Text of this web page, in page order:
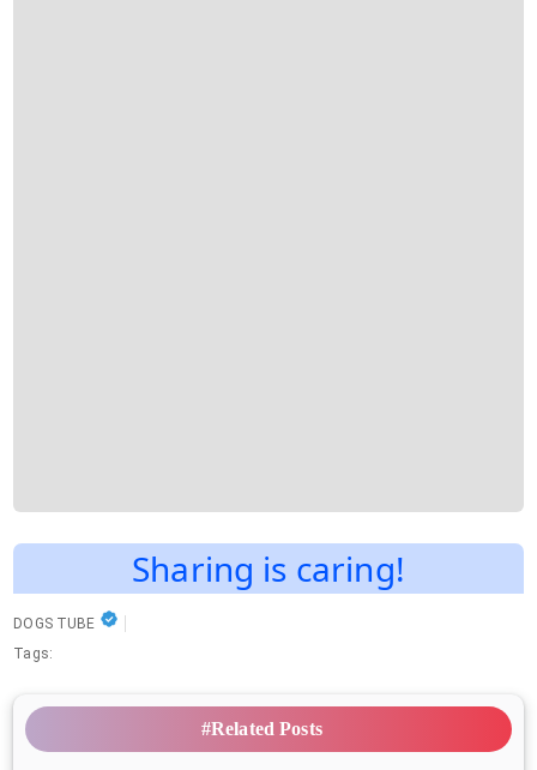
Sharing is caring!
DOGS TUBE
Tags:
#Related Posts